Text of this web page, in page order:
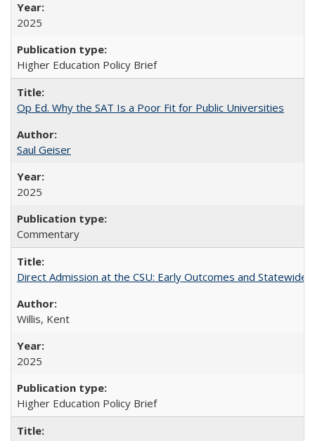
2025
Higher Education Policy Brief
Op Ed. Why the SAT Is a Poor Fit for Public Universities
Saul Geiser
2025
Commentary
Direct Admission at the CSU: Early Outcomes and Statewide
Willis, Kent
2025
Higher Education Policy Brief